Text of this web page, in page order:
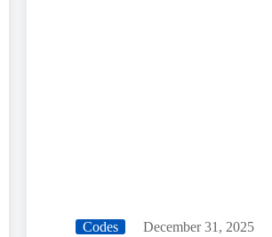
Codes
December 31, 2025